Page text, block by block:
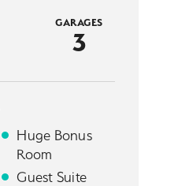
GARAGES
3
Huge Bonus
Room
Guest Suite